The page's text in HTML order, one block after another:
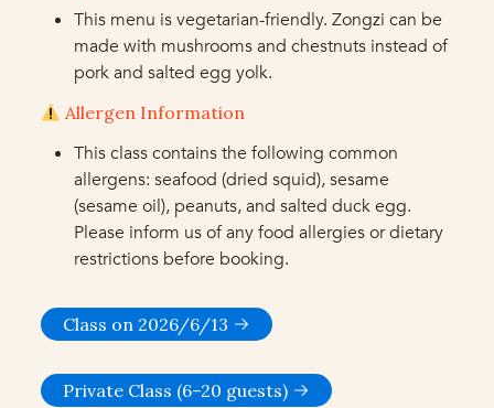
This menu is vegetarian-friendly. Zongzi can be
made with mushrooms and chestnuts instead of
pork and salted egg yolk.
Allergen Information
This class contains the following common
allergens: seafood (dried squid), sesame
(sesame oil), peanuts, and salted duck egg.
Please inform us of any food allergies or dietary
restrictions before booking.
Class on 2026/6/13
Private Class (6–20 guests)